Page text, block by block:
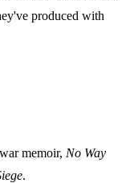
produced with
memoir, No Way
.